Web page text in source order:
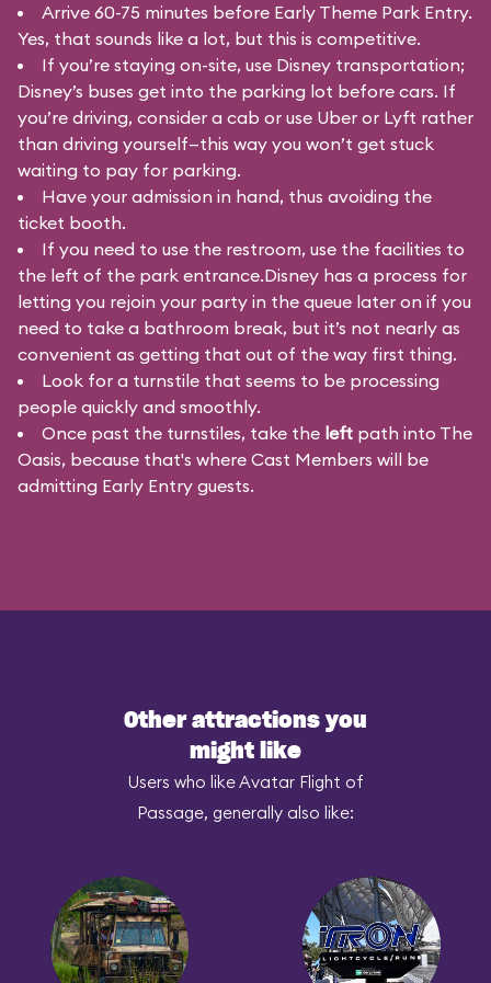
Arrive 60-75 minutes before Early Theme Park Entry.
Yes, that sounds like a lot, but this is competitive.
If you’re staying on-site, use Disney transportation;
Disney’s buses get into the parking lot before cars. If
you’re driving, consider a cab or use Uber or Lyft rather
than driving yourself—this way you won’t get stuck
waiting to pay for parking.
Have your admission in hand, thus avoiding the
ticket booth.
If you need to use the restroom, use the facilities to
the left of the park entrance.Disney has a process for
letting you rejoin your party in the queue later on if you
need to take a bathroom break, but it’s not nearly as
convenient as getting that out of the way first thing.
Look for a turnstile that seems to be processing
people quickly and smoothly.
Once past the turnstiles, take the left path into The
Oasis, because that's where Cast Members will be
admitting Early Entry guests.
Other attractions you
might like
Users who like Avatar Flight of
Passage, generally also like: